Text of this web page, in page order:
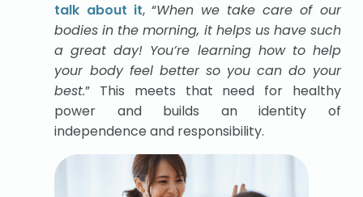
talk about it, “When we take care of our
bodies in the morning, it helps us have such
a great day! You’re learning how to help
your body feel better so you can do your
best.” This meets that need for healthy
power and builds an identity of
independence and responsibility.